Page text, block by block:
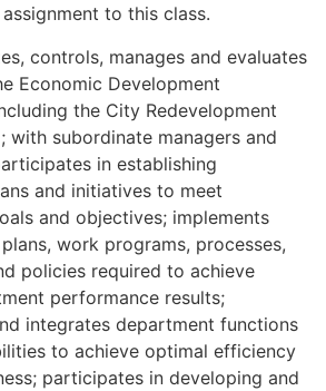
to this class.
controls, manages and evaluates
Economic Development
the City Redevelopment
with subordinate managers and
in establishing
and initiatives to meet
and objectives; implements
work programs, processes,
policies required to achieve
performance results;
integrates department functions
to achieve optimal efficiency
participates in developing and